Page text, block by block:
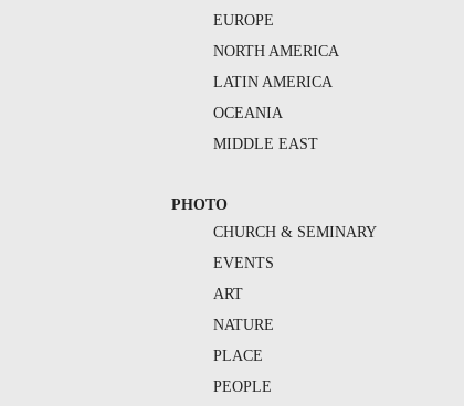
EUROPE
NORTH AMERICA
LATIN AMERICA
OCEANIA
MIDDLE EAST
PHOTO
CHURCH & SEMINARY
EVENTS
ART
NATURE
PLACE
PEOPLE